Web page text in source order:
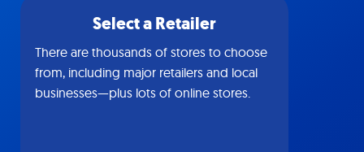
Select a Retailer
There are thousands of stores to choose
from, including major retailers and local
businesses—plus lots of online stores.